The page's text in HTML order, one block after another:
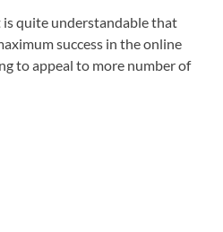
is quite understandable that
success in the online
to appeal to more number of